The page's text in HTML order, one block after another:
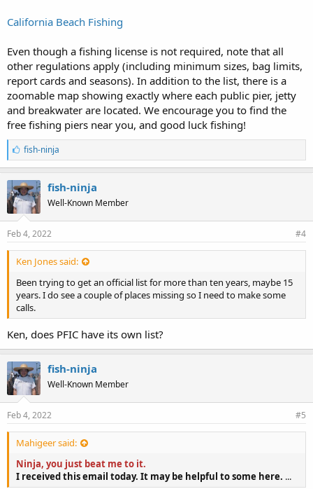
California Beach Fishing
Even though a fishing license is not required, note that all
other regulations apply (including minimum sizes, bag limits,
report cards and seasons). In addition to the list, there is a
zoomable map showing exactly where each public pier, jetty
and breakwater are located. We encourage you to find the
free fishing piers near you, and good luck fishing!
L
i
k
e
s
:
fish-ninja
fish-ninja
Well-Known Member
Feb 4, 2022 #4
Ken Jones said:
Been trying to get an official list for more than ten years, maybe 15
years. I do see a couple of places missing so I need to make some
calls.
Ken, does PFIC have its own list?
fish-ninja
Well-Known Member
Feb 4, 2022 #5
Mahigeer said:
Ninja, you just beat me to it.
I received this email today. It may be helpful to some here. ...